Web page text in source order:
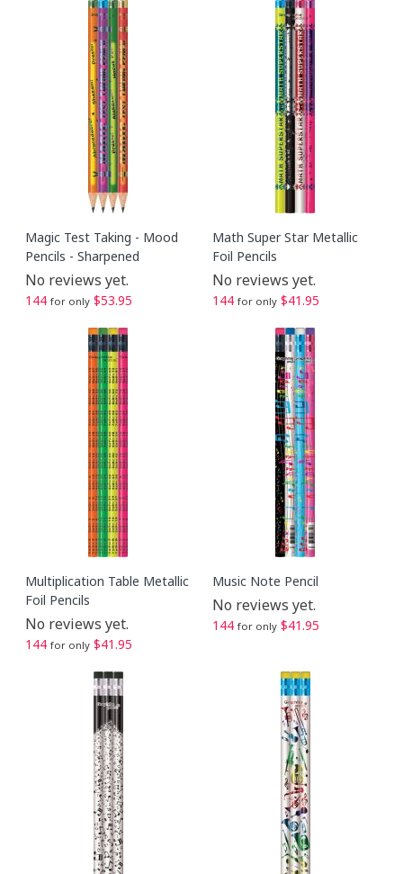
Magic Test Taking - Mood
Pencils - Sharpened
No reviews yet.
144 for only $53.95
Math Super Star Metallic
Foil Pencils
No reviews yet.
144 for only $41.95
Multiplication Table Metallic
Foil Pencils
No reviews yet.
144 for only $41.95
Music Note Pencil
No reviews yet.
144 for only $41.95